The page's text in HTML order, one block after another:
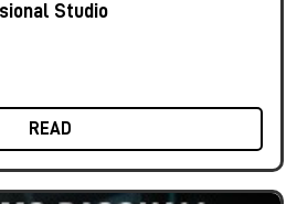
Studio
READ